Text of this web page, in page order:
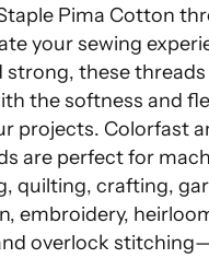
Pima Cotton
your sewing
these threads
the softness and
projects. Colorfast
are perfect for
quilting, crafting,
embroidery,
overlock